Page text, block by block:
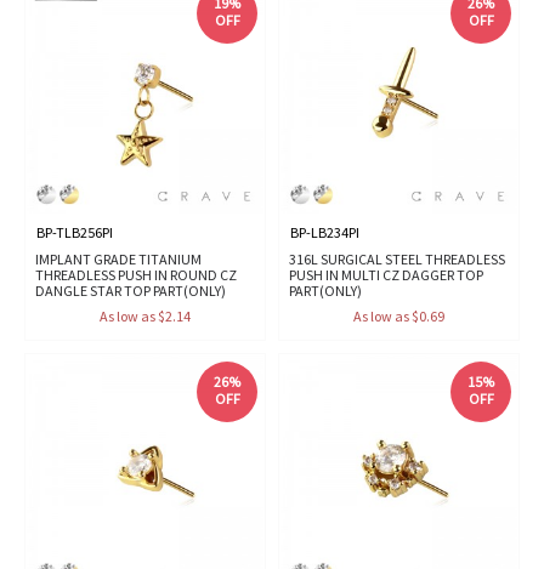
OFF
BP-TLB256PI
IMPLANT GRADE TITANIUM
THREADLESS PUSH IN ROUND CZ
DANGLE STAR TOP PART(ONLY)
As low as $2.14
OFF
BP-LB234PI
316L SURGICAL STEEL THREADLESS
PUSH IN MULTI CZ DAGGER TOP
PART(ONLY)
As low as $0.69
26%
OFF
15%
OFF